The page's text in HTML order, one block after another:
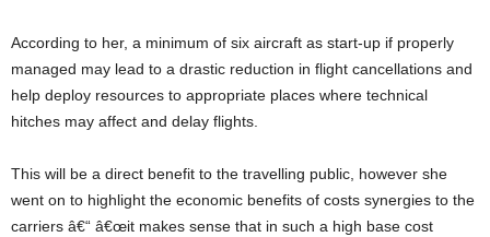
According to her, a minimum of six aircraft as start-up if properly
managed may lead to a drastic reduction in flight cancellations and
help deploy resources to appropriate places where technical
hitches may affect and delay flights.
This will be a direct benefit to the travelling public, however she
went on to highlight the economic benefits of costs synergies to the
carriers â€“ â€œit makes sense that in such a high base cost